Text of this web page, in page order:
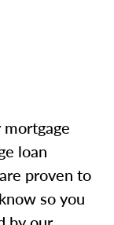
loan
proven to
so you